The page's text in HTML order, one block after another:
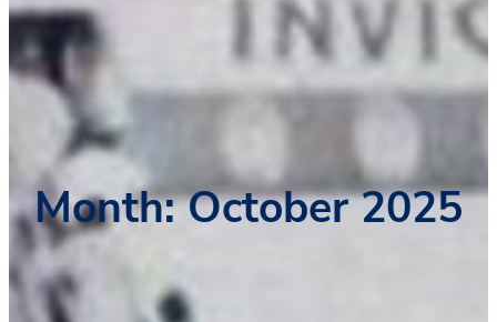
Month:October 2025